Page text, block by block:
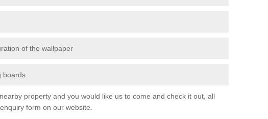
of the wallpaper
boards
property and you would like us to come and check it out, all
form on our website.